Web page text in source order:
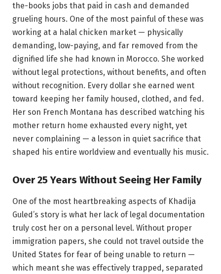
the-books jobs that paid in cash and demanded
grueling hours. One of the most painful of these was
working at a halal chicken market — physically
demanding, low-paying, and far removed from the
dignified life she had known in Morocco. She worked
without legal protections, without benefits, and often
without recognition. Every dollar she earned went
toward keeping her family housed, clothed, and fed.
Her son French Montana has described watching his
mother return home exhausted every night, yet
never complaining — a lesson in quiet sacrifice that
shaped his entire worldview and eventually his music.
Over 25 Years Without Seeing Her Family
One of the most heartbreaking aspects of Khadija
Guled’s story is what her lack of legal documentation
truly cost her on a personal level. Without proper
immigration papers, she could not travel outside the
United States for fear of being unable to return —
which meant she was effectively trapped, separated